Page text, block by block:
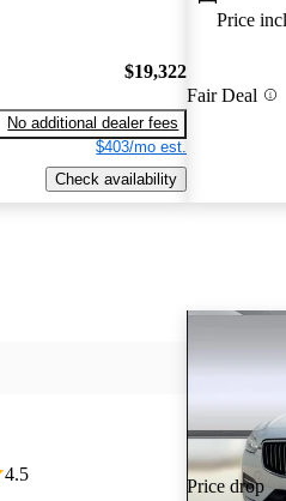
$19,322
No additional dealer fees
$403/mo est.
Check availability
Price
Fair Deal
4.5
Price drop